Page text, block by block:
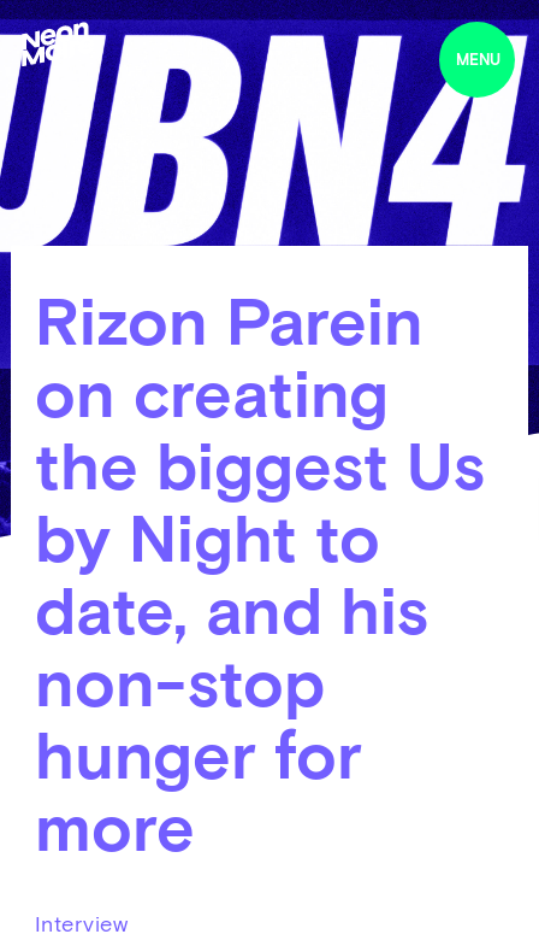
MENU
Rizon Parein
on creating
the biggest Us
by Night to
date, and his
non-stop
hunger for
more
Interview